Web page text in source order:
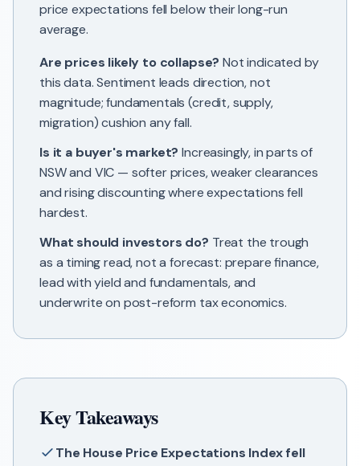
price expectations fell below their long-run
average.
Are prices likely to collapse? Not indicated by
this data. Sentiment leads direction, not
magnitude; fundamentals (credit, supply,
migration) cushion any fall.
Is it a buyer's market? Increasingly, in parts of
NSW and VIC — softer prices, weaker clearances
and rising discounting where expectations fell
hardest.
What should investors do? Treat the trough
as a timing read, not a forecast: prepare finance,
lead with yield and fundamentals, and
underwrite on post-reform tax economics.
Key Takeaways
The House Price Expectations Index fell